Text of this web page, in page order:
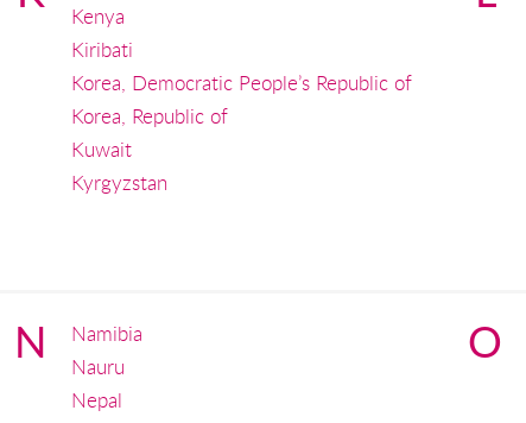
Kenya
Kiribati
Korea, Democratic People’s Republic of
Korea, Republic of
Kuwait
Kyrgyzstan
N
Namibia
Nauru
Nepal
O